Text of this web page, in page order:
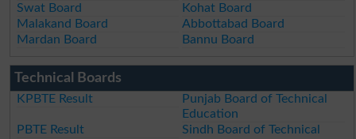
Swat Board
Kohat Board
Malakand Board
Abbottabad Board
Mardan Board
Bannu Board
Technical Boards
KPBTE Result
Punjab Board of Technical
Education
PBTE Result
Sindh Board of Technical